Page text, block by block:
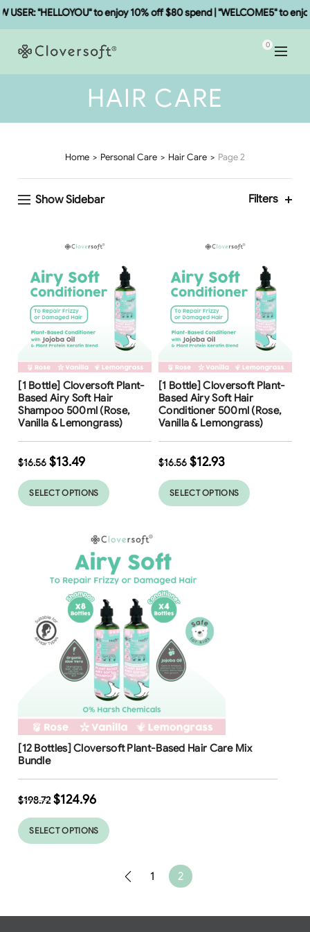
USER: "HELLOYOU" to enjoy 10% off $80 spend | "WELCOME5" to
0
HAIR CARE
Home Personal Care Hair Care Page 2
Show Sidebar Filters
19%
Free Shipping
[1 Bottle] Cloversoft Plant-
Based Airy Soft Hair
Shampoo 500ml (Rose,
Vanilla & Lemongrass)
$16.56 $13.49
SELECT OPTIONS
22%
Free Shipping
[1 Bottle] Cloversoft Plant-
Based Airy Soft Hair
Conditioner 500ml (Rose,
Vanilla & Lemongrass)
$16.56 $12.93
SELECT OPTIONS
37%
37%
Free Shipping
[12 Bottles] Cloversoft Plant-Based Hair Care Mix
Bundle
$198.72 $124.96
SELECT OPTIONS
1 2